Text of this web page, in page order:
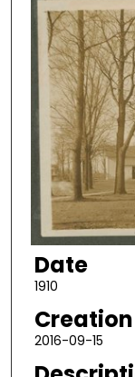
Date
1910
2016-09-15